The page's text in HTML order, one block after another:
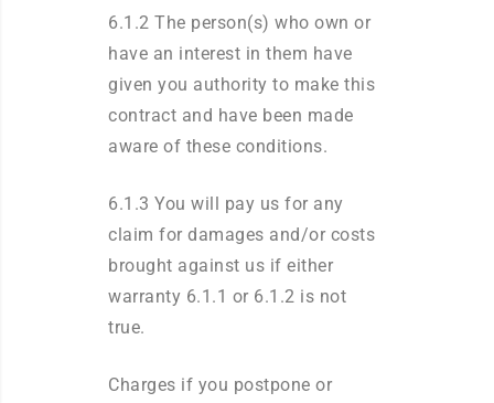
6.1.2 The person(s) who own or
have an interest in them have
given you authority to make this
contract and have been made
aware of these conditions.
6.1.3 You will pay us for any
claim for damages and/or costs
brought against us if either
warranty 6.1.1 or 6.1.2 is not
true.
Charges if you postpone or